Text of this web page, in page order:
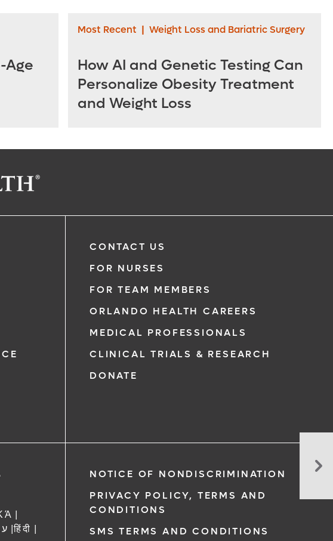
Age
Most Recent | Weight Loss and Bariatric Surgery
How AI and Genetic Testing Can
Personalize Obesity Treatment
and Weight Loss
CONTACT US
FOR NURSES
FOR TEAM MEMBERS
ORLANDO HEALTH CAREERS
MEDICAL PROFESSIONALS
CLINICAL TRIALS & RESEARCH
DONATE
|
|हिंदी |
NOTICE OF NONDISCRIMINATION
PRIVACY POLICY, TERMS AND
CONDITIONS
SMS TERMS AND CONDITIONS